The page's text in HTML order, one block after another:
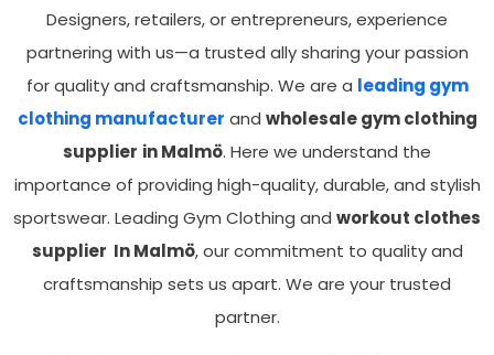
Designers, retailers, or entrepreneurs, experience
partnering with us—a trusted ally sharing your passion
for quality and craftsmanship. We are a leading gym
clothing manufacturer and wholesale gym clothing
supplier in Malmö. Here we understand the
importance of providing high-quality, durable, and stylish
sportswear. Leading Gym Clothing and workout clothes
supplier In Malmö, our commitment to quality and
craftsmanship sets us apart. We are your trusted
partner.